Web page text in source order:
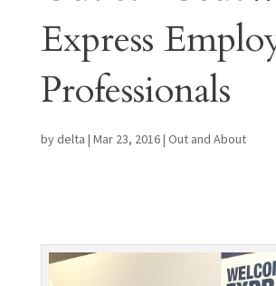
Express
Professionals
bydelta | Mar 23, 2016| Out and About